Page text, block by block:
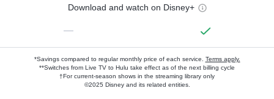
Download and watch on Disney+
—
*Savings compared to regular monthly price of each service. Terms apply.
**Switches from Live TV to Hulu take effect as of the next billing cycle
†For current-season shows in the streaming library only
©2025 Disney and its related entities.